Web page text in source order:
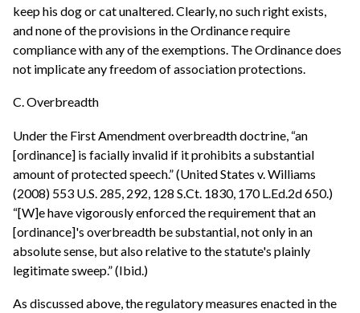
keep his dog or cat unaltered. Clearly, no such right exists,
and none of the provisions in the Ordinance require
compliance with any of the exemptions. The Ordinance does
not implicate any freedom of association protections.
C. Overbreadth
Under the First Amendment overbreadth doctrine, “an
[ordinance] is facially invalid if it prohibits a substantial
amount of protected speech.” (United States v. Williams
(2008) 553 U.S. 285, 292, 128 S.Ct. 1830, 170 L.Ed.2d 650.)
“[W]e have vigorously enforced the requirement that an
[ordinance]'s overbreadth be substantial, not only in an
absolute sense, but also relative to the statute's plainly
legitimate sweep.” (Ibid.)
As discussed above, the regulatory measures enacted in the